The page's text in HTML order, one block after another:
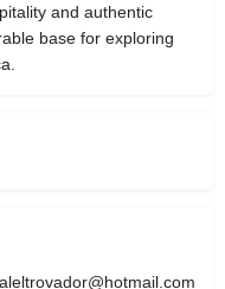
and authentic
base for exploring